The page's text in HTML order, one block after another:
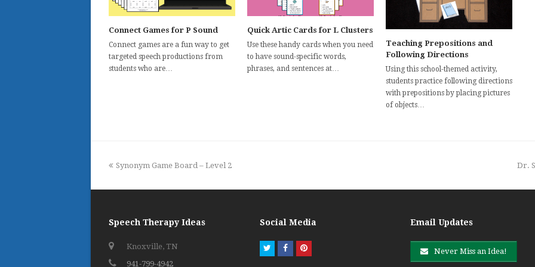
Connect Games for P Sound
Connect games are a fun way to get
targeted speech productions from
students who are…
Quick Artic Cards for L Clusters
Use these handy cards when you need
to have sound-specific words,
phrases, and sentences at…
Teaching Prepositions and
Following Directions
Using this school-themed activity,
students practice following directions
with prepositions by placing pictures
of objects…
previous
Synonym Game Board – Level 2
next
Dr.
Speech Therapy Ideas
Knoxville, TN
941-799-4942
Social Media
TwitterFacebookPinterest
Email Updates
Never Miss an Idea!